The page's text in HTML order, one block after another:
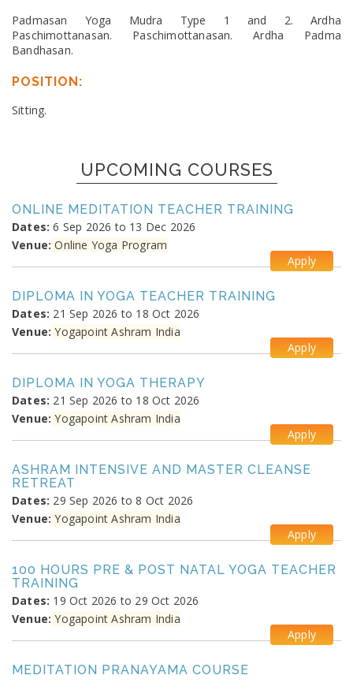
Padmasan Yoga Mudra Type 1 and 2. Ardha
Paschimottanasan. Paschimottanasan. Ardha Padma
Bandhasan.
POSITION:
Sitting.
UPCOMING COURSES
ONLINE MEDITATION TEACHER TRAINING
Dates: 6 Sep 2026 to 13 Dec 2026
Venue: Online Yoga Program
Apply
DIPLOMA IN YOGA TEACHER TRAINING
Dates: 21 Sep 2026 to 18 Oct 2026
Venue: Yogapoint Ashram India
Apply
DIPLOMA IN YOGA THERAPY
Dates: 21 Sep 2026 to 18 Oct 2026
Venue: Yogapoint Ashram India
Apply
ASHRAM INTENSIVE AND MASTER CLEANSE
RETREAT
Dates: 29 Sep 2026 to 8 Oct 2026
Venue: Yogapoint Ashram India
Apply
100 HOURS PRE & POST NATAL YOGA TEACHER
TRAINING
Dates: 19 Oct 2026 to 29 Oct 2026
Venue: Yogapoint Ashram India
Apply
MEDITATION PRANAYAMA COURSE